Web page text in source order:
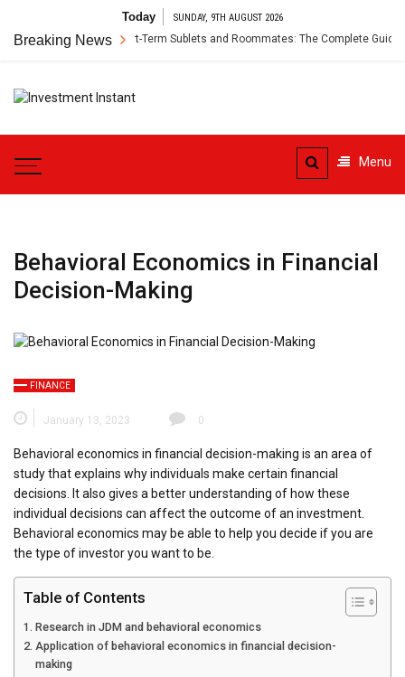
content
Today SUNDAY, 9TH AUGUST 2026
Breaking News
Insurance for Short-Term Sublets and Roommates: The Complete Guide
Instant
Menu
Behavioral Economics in Financial
Decision-Making
FINANCE
January 13, 2023 0
Behavioral economics in financial decision-making is an area of
study that explains why individuals make certain financial
decisions. It also gives a better understanding of how these
individual decisions can affect the outcome of an investment.
Behavioral economics may be able to help you decide if you are
the type of investor you want to be.
Table of Contents
Research in JDM and behavioral economics
Application of behavioral economics in financial decision-
making